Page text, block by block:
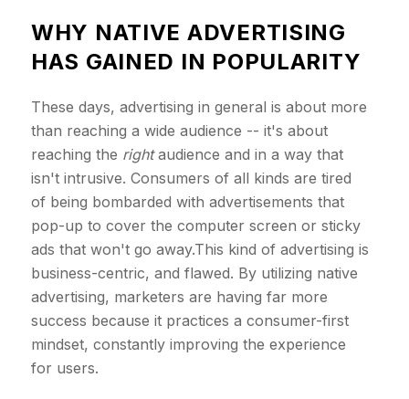
WHY NATIVE ADVERTISING
HAS GAINED IN POPULARITY
These days, advertising in general is about more
than reaching a wide audience -- it's about
reaching the rightaudience and in a way that
isn't intrusive. Consumers of all kinds are tired
of being bombarded with advertisements that
pop-up to cover the computer screen or sticky
ads that won't go away.This kind of advertising is
business-centric, and flawed. By utilizing native
advertising, marketers are having far more
success because it practices a consumer-first
mindset, constantly improving the experience
for users.